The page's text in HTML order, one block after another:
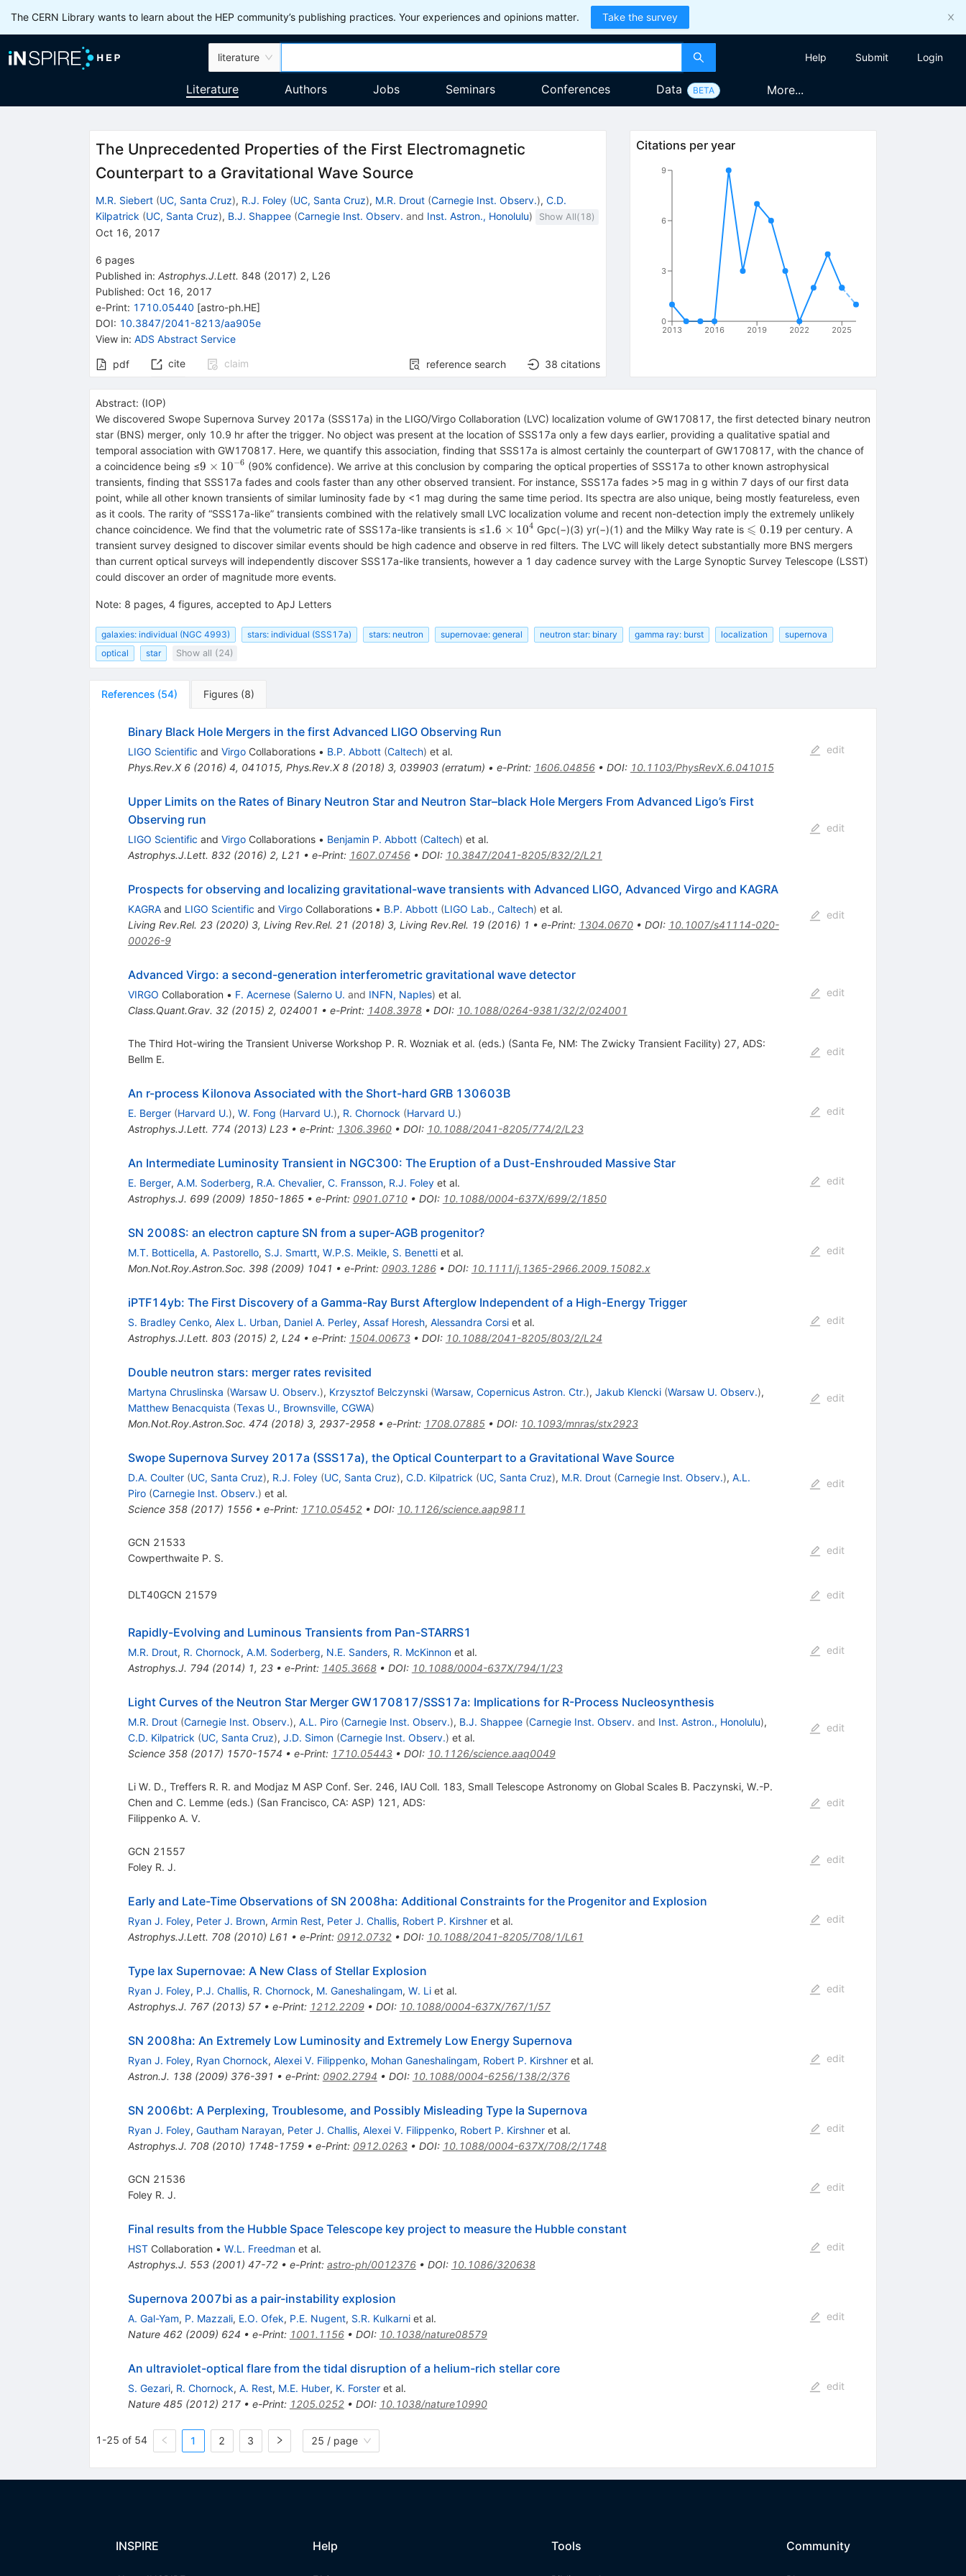
The CERN Library wants to learn about the HEP community’s publishing practices. Your experiences and opinions matter. Take the survey
literature Help Submit Login
Literature Authors Jobs Seminars Conferences Data BETA More...
The Unprecedented Properties of the First Electromagnetic
Counterpart to a Gravitational Wave Source
M.R. Siebert (UC, Santa Cruz), R.J. Foley (UC, Santa Cruz), M.R. Drout (Carnegie Inst. Observ.), C.D.
Kilpatrick (UC, Santa Cruz), B.J. Shappee (Carnegie Inst. Observ. and Inst. Astron., Honolulu) Show All( 18)
Oct 16, 2017
6 pages
Published in: Astrophys.J.Lett. 848 (2017) 2, L26
Published: Oct 16, 2017
e-Print: 1710.05440 [astro-ph.HE]
DOI: 10.3847/2041-8213/aa905e
View in: ADS Abstract Service
pdf cite claim reference search 38 citations
Citations per year
2013 2016 2019 2022 2025
0
3
6
9
Abstract: (IOP)
We discovered Swope Supernova Survey 2017a (SSS17a) in the LIGO/Virgo Collaboration (LVC) localization volume of GW170817, the first detected binary neutron
star (BNS) merger, only 10.9 hr after the trigger. No object was present at the location of SSS17a only a few days earlier, providing a qualitative spatial and
temporal association with GW170817. Here, we quantify this association, finding that SSS17a is almost certainly the counterpart of GW170817, with the chance of
a coincidence being ≤9\times
{10}^{-6}
9 × 10−6 (90% confidence). We arrive at this conclusion by comparing the optical properties of SSS17a to other known astrophysical
transients, finding that SSS17a fades and cools faster than any other observed transient. For instance, SSS17a fades >5 mag in g within 7 days of our first data
point, while all other known transients of similar luminosity fade by <1 mag during the same time period. Its spectra are also unique, being mostly featureless, even
as it cools. The rarity of “SSS17a-like” transients combined with the relatively small LVC localization volume and recent non-detection imply the extremely unlikely
chance coincidence. We find that the volumetric rate of SSS17a-like transients is ≤1.6\times
{10}^{4}
1.6 × 104 Gpc(−)(3) yr(−)(1) and the Milky Way rate is \leqslant
0.19
⩽ 0.19 per century. A
transient survey designed to discover similar events should be high cadence and observe in red filters. The LVC will likely detect substantially more BNS mergers
than current optical surveys will independently discover SSS17a-like transients, however a 1 day cadence survey with the Large Synoptic Survey Telescope (LSST)
could discover an order of magnitude more events.
Note: 8 pages, 4 figures, accepted to ApJ Letters
galaxies: individual (NGC 4993) stars: individual (SSS17a) stars: neutron supernovae: general neutron star: binary gamma ray: burst localization
supernova
optical
star Show all (24)
References (54) Figures (8)
Binary Black Hole Mergers in the first Advanced LIGO Observing Run
LIGO Scientific and VirgoCollaborations • B.P. Abbott (Caltech) et al.
Phys.Rev.X 6(2016) 4, 041015, Phys.Rev.X 8(2018) 3, 039903(erratum) • e-Print: 1606.04856• DOI: 10.1103/PhysRevX.6.041015
edit
Upper Limits on the Rates of Binary Neutron Star and Neutron Star–black Hole Mergers From Advanced Ligo’s First
Observing run
LIGO Scientific and VirgoCollaborations • Benjamin P. Abbott (Caltech) et al.
Astrophys.J.Lett. 832(2016) 2, L21 • e-Print: 1607.07456• DOI: 10.3847/2041-8205/832/2/L21
edit
Prospects for observing and localizing gravitational-wave transients with Advanced LIGO, Advanced Virgo and KAGRA
KAGRAand LIGO Scientific and VirgoCollaborations • B.P. Abbott (LIGO Lab., Caltech) et al.
Living Rev.Rel. 23(2020) 3, Living Rev.Rel. 21 (2018) 3, Living Rev.Rel. 19(2016) 1 • e-Print: 1304.0670• DOI: 10.1007/s41114-020-
00026-9
edit
Advanced Virgo: a second-generation interferometric gravitational wave detector
VIRGO Collaboration • F. Acernese (Salerno U. and INFN, Naples) et al.
Class.Quant.Grav. 32(2015) 2, 024001 • e-Print: 1408.3978• DOI: 10.1088/0264-9381/32/2/024001
edit
The Third Hot-wiring the Transient Universe Workshop P. R. Wozniak et al. (eds.) (Santa Fe, NM: The Zwicky Transient Facility) 27, ADS:
Bellm E.
edit
An r-process Kilonova Associated with the Short-hard GRB 130603B
E. Berger (Harvard U.), W. Fong (Harvard U.), R. Chornock (Harvard U.)
Astrophys.J.Lett. 774 (2013) L23• e-Print: 1306.3960• DOI: 10.1088/2041-8205/774/2/L23
edit
An Intermediate Luminosity Transient in NGC300: The Eruption of a Dust-Enshrouded Massive Star
E. Berger, A.M. Soderberg, R.A. Chevalier, C. Fransson, R.J. Foleyet al.
Astrophys.J. 699(2009) 1850-1865• e-Print: 0901.0710• DOI: 10.1088/0004-637X/699/2/1850
edit
SN 2008S: an electron capture SN from a super-AGB progenitor?
M.T. Botticella, A. Pastorello, S.J. Smartt, W.P.S. Meikle, S. Benettiet al.
Mon.Not.Roy.Astron.Soc. 398(2009) 1041 • e-Print: 0903.1286• DOI: 10.1111/j.1365-2966.2009.15082.x
edit
iPTF14yb: The First Discovery of a Gamma-Ray Burst Afterglow Independent of a High-Energy Trigger
S. Bradley Cenko, Alex L. Urban, Daniel A. Perley, Assaf Horesh, Alessandra Corsiet al.
Astrophys.J.Lett. 803(2015) 2, L24 • e-Print: 1504.00673• DOI: 10.1088/2041-8205/803/2/L24
edit
Double neutron stars: merger rates revisited
Martyna Chruslinska (Warsaw U. Observ.), Krzysztof Belczynski (Warsaw, Copernicus Astron. Ctr.), Jakub Klencki (Warsaw U. Observ.),
Matthew Benacquista (Texas U., Brownsville, CGWA)
Mon.Not.Roy.Astron.Soc. 474 (2018) 3, 2937-2958• e-Print: 1708.07885• DOI: 10.1093/mnras/stx2923
edit
Swope Supernova Survey 2017a (SSS17a), the Optical Counterpart to a Gravitational Wave Source
D.A. Coulter (UC, Santa Cruz), R.J. Foley (UC, Santa Cruz), C.D. Kilpatrick (UC, Santa Cruz), M.R. Drout (Carnegie Inst. Observ.), A.L.
Piro (Carnegie Inst. Observ.) et al.
Science 358(2017) 1556• e-Print: 1710.05452• DOI: 10.1126/science.aap9811
edit
GCN 21533
Cowperthwaite P. S.
edit
DLT40GCN 21579 edit
Rapidly-Evolving and Luminous Transients from Pan-STARRS1
M.R. Drout, R. Chornock, A.M. Soderberg, N.E. Sanders, R. McKinnonet al.
Astrophys.J. 794 (2014) 1, 23• e-Print: 1405.3668• DOI: 10.1088/0004-637X/794/1/23
edit
Light Curves of the Neutron Star Merger GW170817/SSS17a: Implications for R-Process Nucleosynthesis
M.R. Drout (Carnegie Inst. Observ.), A.L. Piro (Carnegie Inst. Observ.), B.J. Shappee (Carnegie Inst. Observ. and Inst. Astron., Honolulu),
C.D. Kilpatrick (UC, Santa Cruz), J.D. Simon (Carnegie Inst. Observ.) et al.
Science 358(2017) 1570-1574 • e-Print: 1710.05443• DOI: 10.1126/science.aaq0049
edit
Li W. D., Treffers R. R. and Modjaz M ASP Conf. Ser. 246, IAU Coll. 183, Small Telescope Astronomy on Global Scales B. Paczynski, W.-P.
Chen and C. Lemme (eds.) (San Francisco, CA: ASP) 121, ADS:
Filippenko A. V.
edit
GCN 21557
Foley R. J.
edit
Early and Late-Time Observations of SN 2008ha: Additional Constraints for the Progenitor and Explosion
Ryan J. Foley, Peter J. Brown, Armin Rest, Peter J. Challis, Robert P. Kirshneret al.
Astrophys.J.Lett. 708(2010) L61 • e-Print: 0912.0732• DOI: 10.1088/2041-8205/708/1/L61
edit
Type Iax Supernovae: A New Class of Stellar Explosion
Ryan J. Foley, P.J. Challis, R. Chornock, M. Ganeshalingam, W. Liet al.
Astrophys.J. 767(2013) 57• e-Print: 1212.2209• DOI: 10.1088/0004-637X/767/1/57
edit
SN 2008ha: An Extremely Low Luminosity and Extremely Low Energy Supernova
Ryan J. Foley, Ryan Chornock, Alexei V. Filippenko, Mohan Ganeshalingam, Robert P. Kirshneret al.
Astron.J. 138(2009) 376-391 • e-Print: 0902.2794 • DOI: 10.1088/0004-6256/138/2/376
edit
SN 2006bt: A Perplexing, Troublesome, and Possibly Misleading Type Ia Supernova
Ryan J. Foley, Gautham Narayan, Peter J. Challis, Alexei V. Filippenko, Robert P. Kirshneret al.
Astrophys.J. 708(2010) 1748-1759• e-Print: 0912.0263• DOI: 10.1088/0004-637X/708/2/1748
edit
GCN 21536
Foley R. J.
edit
Final results from the Hubble Space Telescope key project to measure the Hubble constant
HSTCollaboration • W.L. Freedmanet al.
Astrophys.J. 553(2001) 47-72• e-Print: astro-ph/0012376• DOI: 10.1086/320638
edit
Supernova 2007bi as a pair-instability explosion
A. Gal-Yam, P. Mazzali, E.O. Ofek, P.E. Nugent, S.R. Kulkarniet al.
Nature 462(2009) 624 • e-Print: 1001.1156• DOI: 10.1038/nature08579
edit
An ultraviolet-optical flare from the tidal disruption of a helium-rich stellar core
S. Gezari, R. Chornock, A. Rest, M.E. Huber, K. Forsteret al.
Nature 485(2012) 217• e-Print: 1205.0252• DOI: 10.1038/nature10990
edit
1-25 of 54 1 2 3 25 / page
INSPIRE Help Tools Community